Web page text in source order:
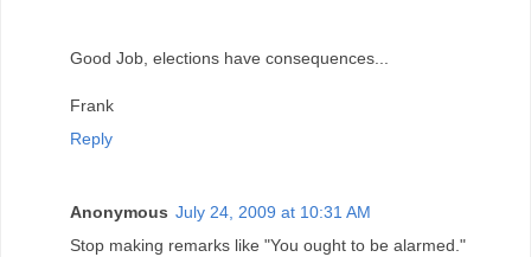
Good Job, elections have consequences...
Frank
Reply
Anonymous July 24, 2009 at 10:31 AM
Stop making remarks like "You ought to be alarmed."